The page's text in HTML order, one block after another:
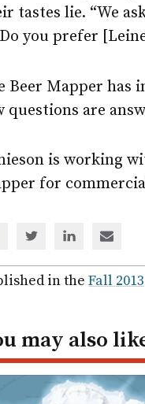
tastes lie. “We
you prefer
Beer Mapper has
questions are
is working
for
via
Twitter
via
Linked
In
via
email
in theFall 2013
may also